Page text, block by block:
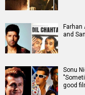
Farhan
and
Sonu
good